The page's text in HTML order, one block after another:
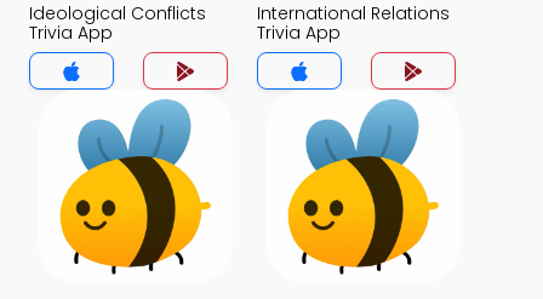
Ideological Conflicts
Trivia App
International Relations
Trivia App